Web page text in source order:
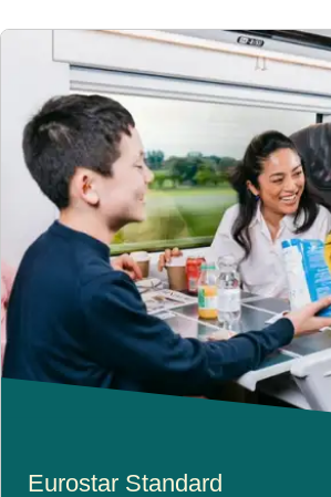
Eurostar Standard